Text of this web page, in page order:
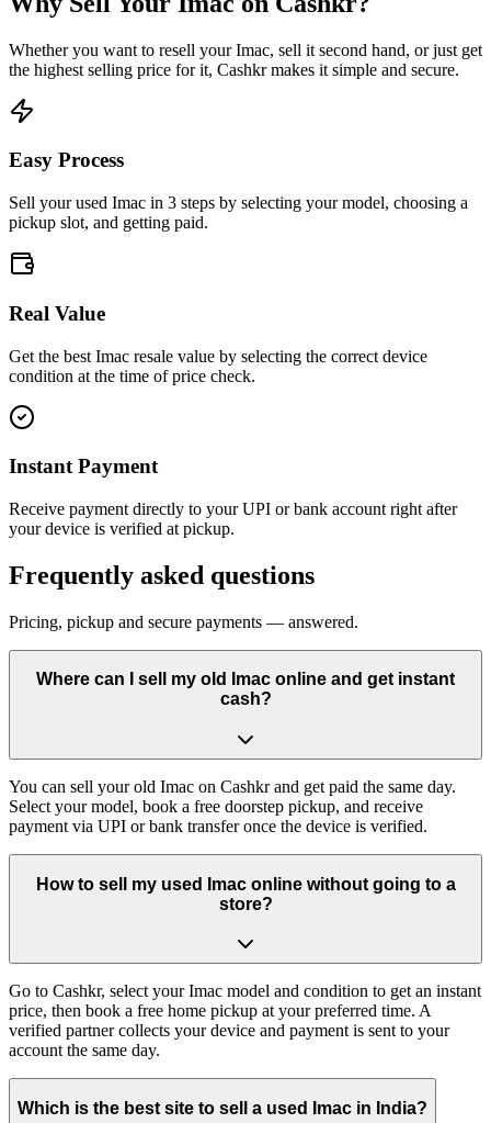
Whether you want to resell yourImac, sell it second hand, or just get
the highest selling price for it, Cashkr makes it simple and secure.
Easy Process
Sell your used Imac in 3 steps by selecting your model, choosing a
pickup slot, and getting paid.
Real Value
Get the best Imac resale value by selecting the correct device
condition at the time of price check.
Instant Payment
Receive payment directly to your UPI or bank account right after
your device is verified at pickup.
Frequently asked questions
Pricing, pickup and secure payments — answered.
Where can I sell my old Imac online and get instant
cash?
You can sell your old Imac on Cashkr and get paid the same day.
Select your model, book a free doorstep pickup, and receive
payment via UPI or bank transfer once the device is verified.
How to sell my used Imac online without going to a
store?
Go to Cashkr, select your Imac model and condition to get an instant
price, then book a free home pickup at your preferred time. A
verified partner collects your device and payment is sent to your
account the same day.
Which is the best site to sell a used Imac in India?